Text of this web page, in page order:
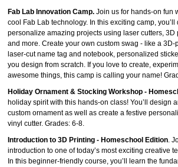
Fab Lab Innovation Camp. Join us for hands‑on fun
cool Fab Lab technology. In this exciting camp, you’ll
personalize amazing projects using laser cutters, 3D
and more. Create your own custom swag - like a
laser‑cut name tag and notebook, personalized
you design from scratch. If you love to create,
awesome things, this camp is calling your name!
Holiday Ornament & Stocking Workshop -
holiday spirit with this hands‑on class! You’ll design
custom ornament as well as create a festive
vinyl cutter. Grades: 6-8.
Introduction to 3D Printing - Homeschool Edition.
introduction to one of today’s most exciting creative
In this beginner-friendly course, you’ll learn the